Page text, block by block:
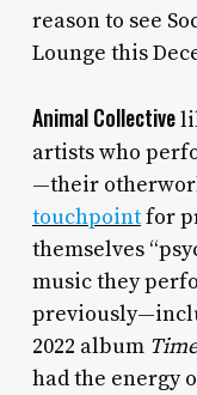
reason to see
Lounge this
Animal Collective
artists who
—their
touchpointfor
themselves
music they
2022 album
had the energy